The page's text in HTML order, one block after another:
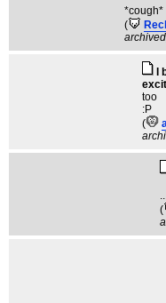
*cough*
(
archived
too
:P
(
(